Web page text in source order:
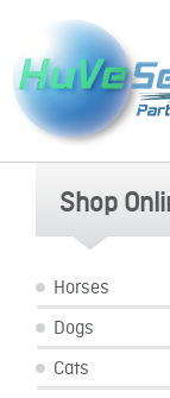
Shop
Horses
Dogs
Cats